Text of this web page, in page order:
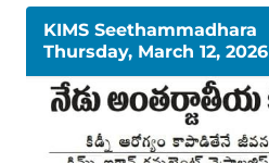
KIMS Seethammadhara
Thursday, March 12, 2026